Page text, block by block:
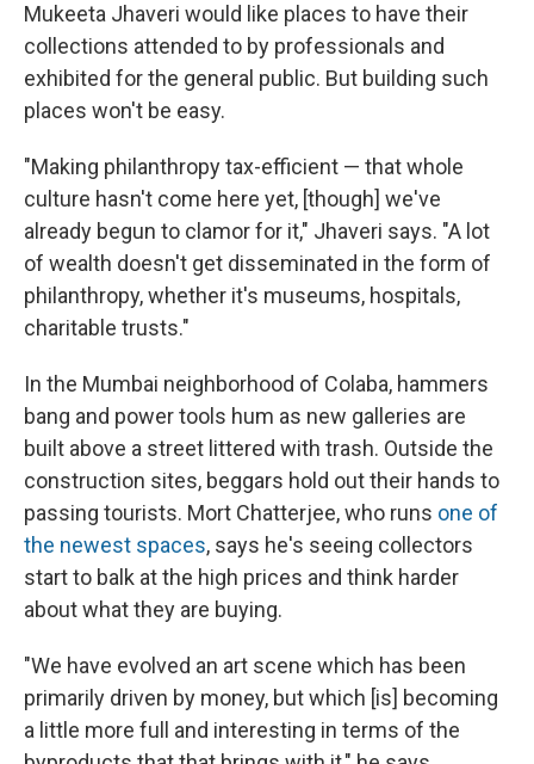
Mukeeta Jhaveri would like places to have their
collections attended to by professionals and
exhibited for the general public. But building such
places won't be easy.
"Making philanthropy tax-efficient — that whole
culture hasn't come here yet, [though] we've
already begun to clamor for it," Jhaveri says. "A lot
of wealth doesn't get disseminated in the form of
philanthropy, whether it's museums, hospitals,
charitable trusts."
In the Mumbai neighborhood of Colaba, hammers
bang and power tools hum as new galleries are
built above a street littered with trash. Outside the
construction sites, beggars hold out their hands to
passing tourists. Mort Chatterjee, who runs one of
the newest spaces, says he's seeing collectors
start to balk at the high prices and think harder
about what they are buying.
"We have evolved an art scene which has been
primarily driven by money, but which [is] becoming
a little more full and interesting in terms of the